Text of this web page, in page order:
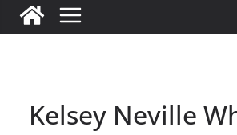
Kelsey Neville